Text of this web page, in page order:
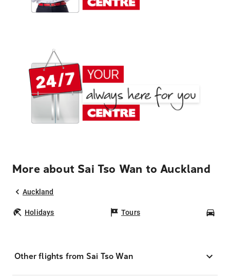
More about Sai Tso Wan to Auckland
Auckland
Holidays Tours
Other flights from Sai Tso Wan